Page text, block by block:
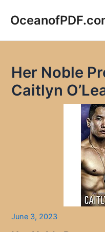
Her Noble
Caitlyn
June 3, 2023